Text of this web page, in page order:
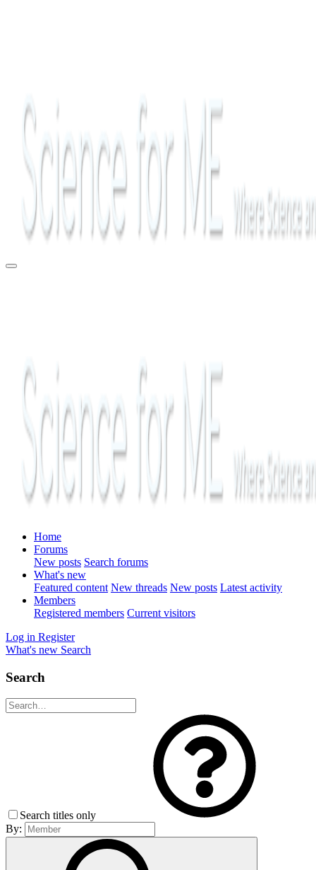
Home
Forums
New posts Search forums
What's new
Featured content New threads New posts Latest activity
Members
Registered members Current visitors
Log in Register
What's new Search
Search
Search titles only
By: